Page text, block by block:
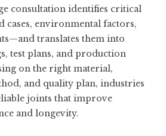
consultation identifies critical
cases, environmental factors,
translates them into
test plans, and production
on the right material,
and quality plan, industries
joints that improve
and longevity.